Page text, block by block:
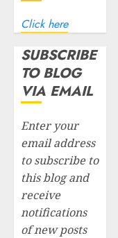
Click here
SUBSCRIBE
TO BLOG
VIA EMAIL
Enter your
email address
to subscribe to
this blog and
receive
notifications
of new posts